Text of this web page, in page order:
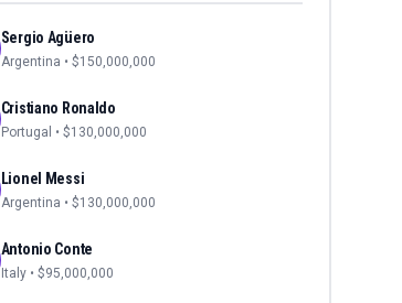
Sergio Agüero
Argentina • $150,000,000
Cristiano Ronaldo
Portugal • $130,000,000
Lionel Messi
Argentina • $130,000,000
Antonio Conte
Italy • $95,000,000